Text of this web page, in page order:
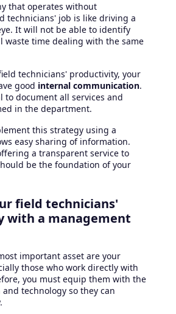
that operates without
technicians' job is like driving a
It will not be able to identify
waste time dealing with the same
technicians' productivity, your
good internal communication.
to document all services and
in the department.
this strategy using a
easy sharing of information.
a transparent service to
be the foundation of your
field technicians'
with a management
important asset are your
those who work directly with
you must equip them with the
technology so they can